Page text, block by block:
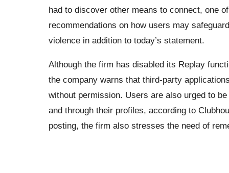
had to discover other means to connect, one
recommendations on how users may
violence in addition to today’s statement.
Although the firm has disabled its Replay
the company warns that third-party
without permission. Users are also urged to
and through their profiles, according to
posting, the firm also stresses the need of